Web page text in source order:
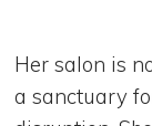
Her salon is
a sanctuary